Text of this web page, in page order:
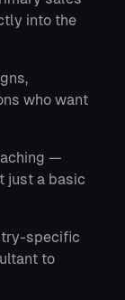
into the
who want
—
just a basic
specific
to